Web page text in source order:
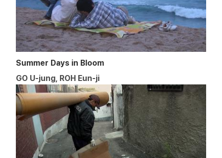
Summer Days in Bloom
GO U-jung, ROH Eun-ji